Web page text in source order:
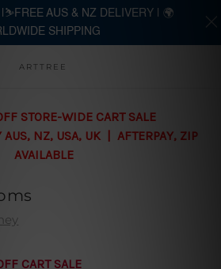
to main content
ARTTREE
STORE-WIDE CART SALE
NZ, USA, UK | AFTERPAY, ZIP
AVAILABLE
CART SALE
AUS & NZ DELIVERY | 🌍
SHIPPING